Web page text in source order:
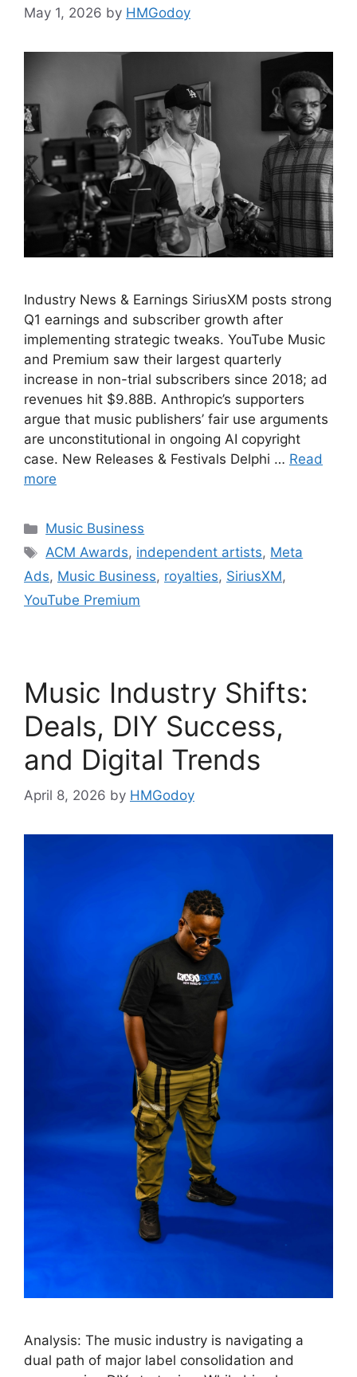
May 1, 2026 by HMGodoy
Industry News & Earnings SiriusXM posts strong
Q1 earnings and subscriber growth after
implementing strategic tweaks. YouTube Music
and Premium saw their largest quarterly
increase in non-trial subscribers since 2018; ad
revenues hit $9.88B. Anthropic’s supporters
argue that music publishers’ fair use arguments
are unconstitutional in ongoing AI copyright
case. New Releases & Festivals Delphi … Read
more
Categories
Music Business
Tags
ACM Awards, independent artists, Meta
Ads, Music Business, royalties, SiriusXM,
YouTube Premium
Music Industry Shifts:
Deals, DIY Success,
and Digital Trends
April 8, 2026 by HMGodoy
Analysis: The music industry is navigating a
dual path of major label consolidation and